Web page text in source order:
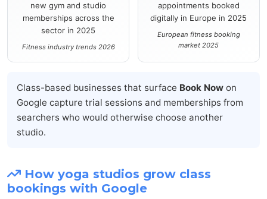
new gym and studio
memberships across the
sector in 2025
Fitness industry trends 2026
appointments booked
digitally in Europe in 2025
European fitness booking
market 2025
Class-based businesses that surface Book Now on
Google capture trial sessions and memberships from
searchers who would otherwise choose another
studio.
How yoga studios grow class
bookings with Google